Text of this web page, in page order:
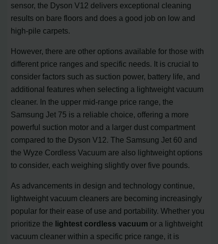
sensor, the Dyson V12 delivers exceptional cleaning
results on bare floors and does a good job on low and
high-pile carpets.
However, there are other options available for those with
different price ranges and specific needs. It is crucial to
consider factors such as suction power, battery life, and
additional features when selecting a lightweight vacuum
cleaner. In the upper mid-range price range, the
Samsung Jet 75 is a reliable choice, offering a more
powerful suction motor and a larger dust compartment
compared to the Dyson V12. The Samsung Jet 60 and
the Wyze Cordless Vacuum are also lightweight options
to consider, each weighing slightly over five pounds.
As advancements in design and technology continue,
lightweight vacuum cleaners are becoming increasingly
popular for their ease of use and portability. Whether you
prioritize the lightest cordless vacuum or a lightweight
vacuum cleaner within a specific price range, it is